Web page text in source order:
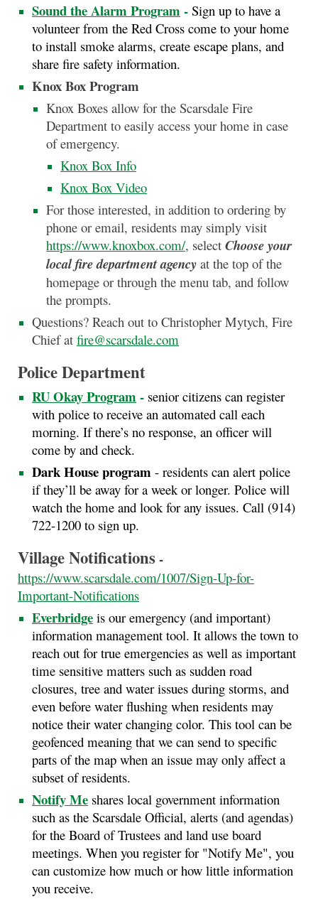
Sound the Alarm Program -Sign up to have a
volunteer from the Red Cross come to your home
to install smoke alarms, create escape plans, and
share fire safety information.
Knox Box Program
Knox Boxes allow for the Scarsdale Fire
Department to easily access your home in case
of emergency.
Knox Box Info
Knox Box Video
For those interested, in addition to ordering by
phone or email, residents may simply visit
https://www.knoxbox.com/, selectChoose your
local fire department agency at the top of the
homepage or through the menu tab, and follow
the prompts.
Questions? Reach out to Christopher Mytych, Fire
Chief atfire@scarsdale.com
Police Department
RU Okay Program - senior citizens can register
with police to receive an automated call each
morning. If there’s no response, an officer will
come by and check.
Dark House program- residents can alert police
if they’ll be away for a week or longer. Police will
watch the home and look for any issues. Call (914)
722-1200 to sign up.
Village Notifications-
https://www.scarsdale.com/1007/Sign-Up-for-
Important-Notifications
Everbridge is our emergency (and important)
information management tool. It allows the town to
reach out for true emergencies as well as important
time sensitive matters such as sudden road
closures, tree and water issues during storms, and
even before water flushing when residents may
notice their water changing color. This tool can be
geofenced meaning that we can send to specific
parts of the map when an issue may only affect a
subset of residents.
Notify Me shares local government information
such as the Scarsdale Official, alerts (and agendas)
for the Board of Trustees and land use board
meetings. When you register for "Notify Me", you
can customize how much or how little information
you receive.